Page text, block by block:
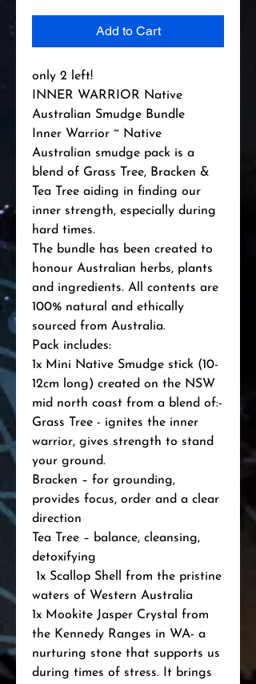
Add to Cart
only 2 left!
INNER WARRIOR Native
Australian Smudge Bundle
Inner Warrior ~ Native
Australian smudge pack is a
blend of Grass Tree, Bracken &
Tea Tree aiding in finding our
inner strength, especially during
hard times.
The bundle has been created to
honour Australian herbs, plants
and ingredients. All contents are
100% natural and ethically
sourced from Australia.
Pack includes:
1x Mini Native Smudge stick (10-
12cm long) created on the NSW
mid north coast from a blend of:-
Grass Tree - ignites the inner
warrior, gives strength to stand
your ground.
Bracken – for grounding,
provides focus, order and a clear
direction
Tea Tree – balance, cleansing,
detoxifying
waters of Western Australia
1x Mookite Jasper Crystal from
the Kennedy Ranges in WA- a
nurturing stone that supports us
during times of stress. It brings